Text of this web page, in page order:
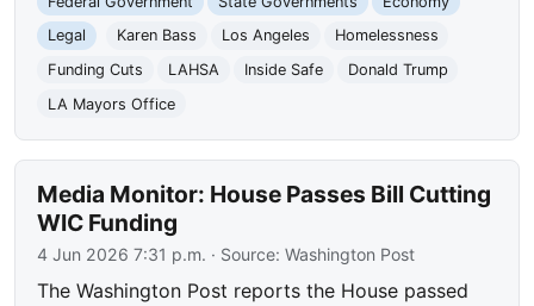
Legal
Karen Bass Los Angeles
Homelessness
Funding Cuts
LAHSA Inside Safe
Donald Trump
LA Mayors Office
Media Monitor: House Passes Bill Cutting
WIC Funding
4 Jun 2026 7:31 p.m. · Source:Washington Post
The Washington Post reports the House passed